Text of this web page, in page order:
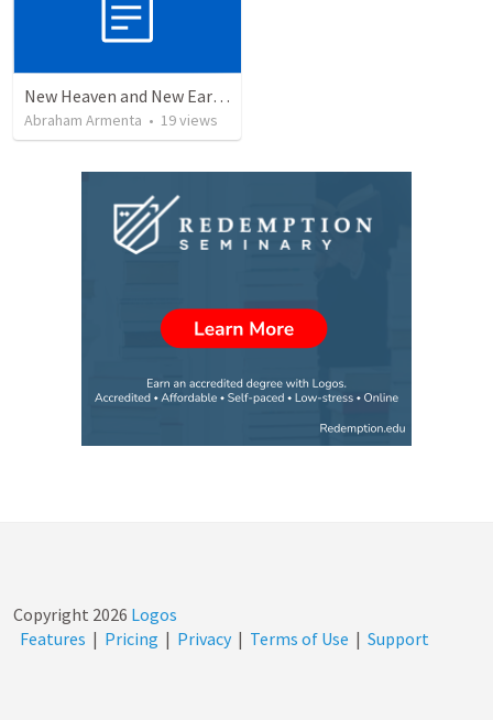
New Heaven and New Earth, But No Sea
Abraham Armenta • 19views
Copyright 2026 Logos
Features | Pricing | Privacy | Terms of Use | Support